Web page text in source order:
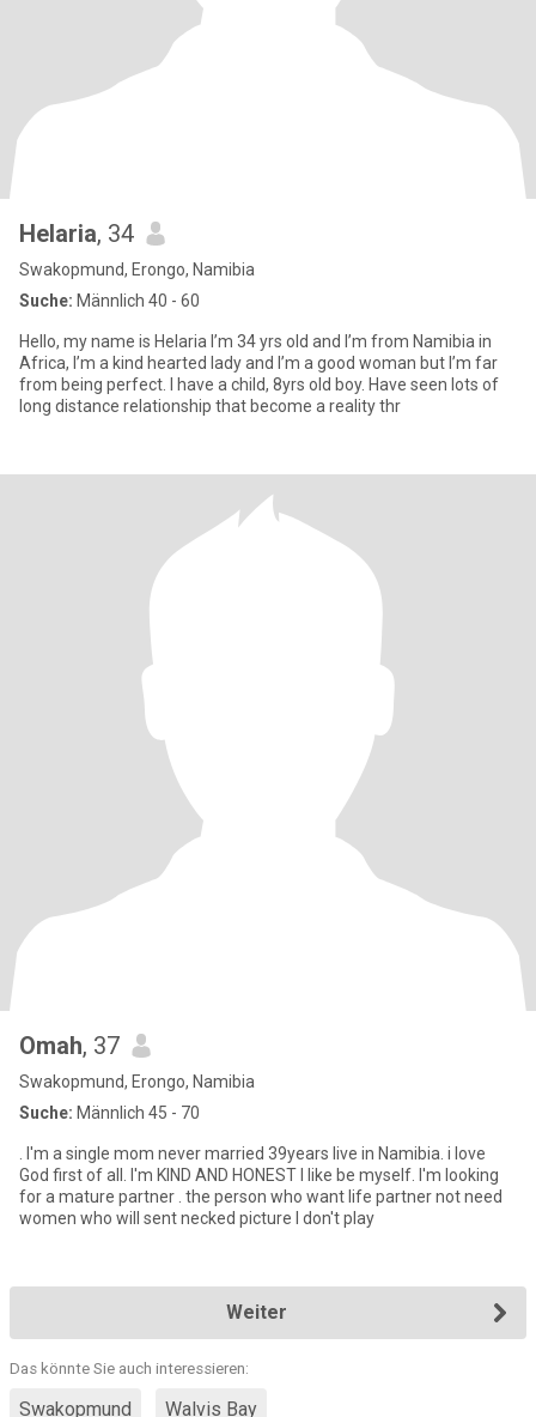
Helaria, 34
Swakopmund, Erongo, Namibia
Suche: Männlich 40 - 60
Hello, my name is Helaria I’m 34 yrs old and I’m from Namibia in
Africa, I’m a kind hearted lady and I’m a good woman but I’m far
from being perfect. I have a child, 8yrs old boy. Have seen lots of
long distance relationship that become a reality thr
Omah, 37
Swakopmund, Erongo, Namibia
Suche: Männlich 45 - 70
. I'm a single mom never married 39years live in Namibia. i love
God first of all. I'm KIND AND HONEST I like be myself. I'm looking
for a mature partner . the person who want life partner not need
women who will sent necked picture I don't play
Weiter
Das könnte Sie auch interessieren:
Swakopmund Walvis Bay